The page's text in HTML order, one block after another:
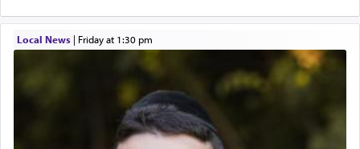
Local News| Friday at 1:30 pm